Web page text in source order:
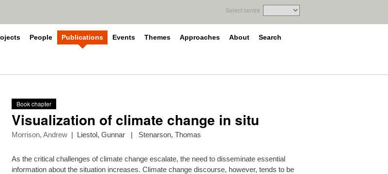
Select centre
People Publications Events Themes Approaches About Search
Book chapter
Visualization of climate change in situ
Morrison, Andrew | Liestol, Gunnar | Stenarson, Thomas
As the critical challenges of climate change escalate, the need to disseminate essential
information about the situation increases. Climate change discourse, however, tends to be